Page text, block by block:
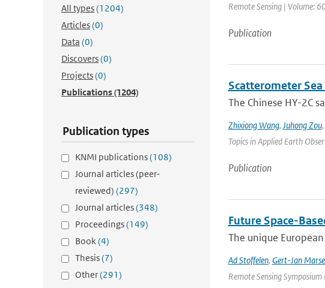
All types(1204)
Articles(0)
Data (0)
Discovers(0)
Projects(0)
Publications(1204)
Publication types
KNMI publications(108)
Journal articles (peer-
reviewed) (297)
Journal articles(348)
Proceedings(149)
Book(4)
Thesis(7)
Other(291)
Remote Sensing | Volume:
Publication
Scatterometer
The Chinese HY-2C
Zhixiong Wang, Juhong Zou,
Topics in Applied Earth
Publication
Future Space-
The unique
Ad Stoffelen, Gert-Jan
Remote Sensing